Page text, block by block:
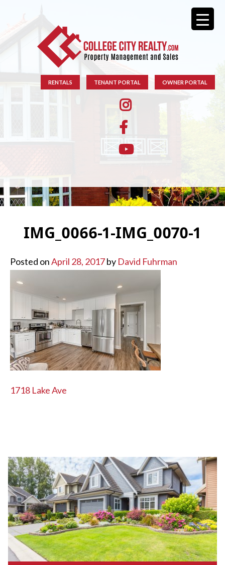
RENTALS TENANT PORTAL OWNER PORTAL
IMG_0066-1-IMG_0070-1
Posted onApril 28, 2017by David Fuhrman
POST
1718 Lake Ave